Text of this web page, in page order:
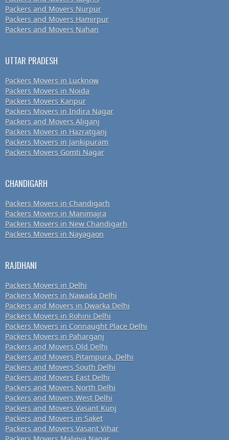
Packers and Movers Nurpur
Packers and Movers Hamirpur
Packers and Movers Nahan
UTTAR PRADESH
Packers Movers in Lucknow
Packers Movers in Noida
Packers Movers Kanpur
Packers Movers in Indira Nagar
Packers and Movers Aliganj
Packers Movers in Hazratganj
Packers Movers in Jankipuram
Packers Movers Gomti Nagar
CHANDIGARH
Packers Movers in Chandigarh
Packers Movers in Manimajra
Packers Movers in New Chandigarh
Packers Movers in Nayagaon
RAJDHANI
Packers Movers in Delhi
Packers Movers in Nawada Delhi
Packers and Movers in Dwarka Delhi
Packers Movers in Rohini Delhi
Packers Movers in Connaught Place Delhi
Packers Movers in Paharganj
Packers and Movers Old Delhi
Packers and Movers Pitampura, Delhi
Packers and Movers South Delhi
Packers and Movers East Delhi
Packers and Movers North Delhi
Packers and Movers West Delhi
Packers and Movers Vasant Kunj
Packers and Movers in Saket
Packers and Movers Vasant Vihar